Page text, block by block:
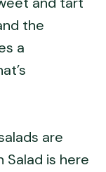
the
a
are
Salad is here